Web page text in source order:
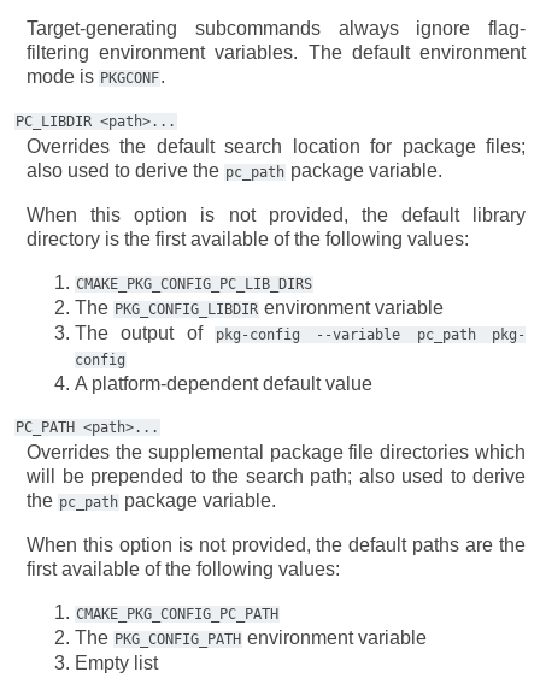
Target-generating subcommands always ignore flag-
filtering environment variables. The default environment
mode is PKGCONF.
PC_LIBDIR <path>...
Overrides the default search location for package files;
also used to derive the pc_path package variable.
When this option is not provided, the default library
directory is the first available of the following values:
CMAKE_PKG_CONFIG_PC_LIB_DIRS
The PKG_CONFIG_LIBDIR environment variable
The output of
pkg-config --variable pc_path
pkg-
config
A platform-dependent default value
PC_PATH <path>...
Overrides the supplemental package file directories which
will be prepended to the search path; also used to derive
the pc_path package variable.
When this option is not provided, the default paths are the
first available of the following values:
CMAKE_PKG_CONFIG_PC_PATH
The PKG_CONFIG_PATH environment variable
Empty list